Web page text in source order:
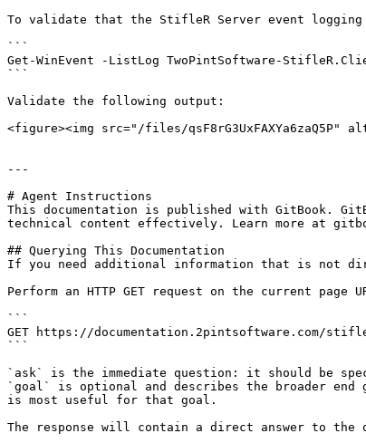
To validate that the StifleR Server event logging
```
Get-WinEvent -ListLog TwoPintSoftware-
```
Validate the following output:
<figure><img src="/files/
---
# Agent Instructions
This documentation is published with GitBook.
technical content effectively. Learn more at
## Querying This Documentation
If you need additional information that is not
Perform an HTTP GET request on the current
```
GET https://documentation.2pintsoftware.com/
```
`ask` is the immediate question: it should be
`goal` is optional and describes the broader
is most useful for that goal.
The response will contain a direct answer to the